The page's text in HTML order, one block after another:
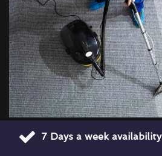
7 Days a week availability